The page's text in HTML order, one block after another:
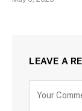
LEAVE A